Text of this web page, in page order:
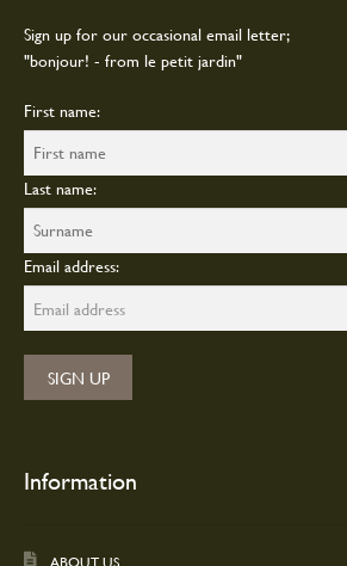
Sign up for our occasional email letter;
"bonjour! - from le petit jardin"
First name:
Last name:
Email address:
Information
ABOUT US